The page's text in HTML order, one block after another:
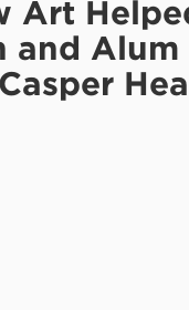
Art
and Alum
Casper